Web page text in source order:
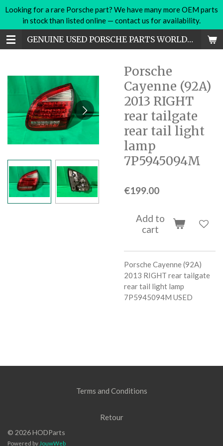
Skip
main
content
GENUINE USED PORSCHE PARTS WORLDWIDE
Looking for a rare Porsche part? We have many more OEM parts
in stock than listed online — contact us for availability.
Porsche
Cayenne (92A)
2013 RIGHT
rear tailgate
rear tail light
lamp
7P5945094M
€199.00
Add to
cart
Porsche Cayenne (92A)
2013 RIGHT rear tailgate
rear tail light lamp
7P5945094M USED
Terms and Conditions
Retour
© 2026 HODParts
Powered by JouwWeb